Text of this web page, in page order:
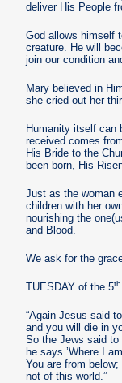
deliver His People
God allows himself
creature. He will
join our condition
Mary believed in
she cried out her
Humanity itself can
received comes
His Bride to the
been born, His
Just as the woman
children with her
nourishing the
and Blood.
We ask for the
TUESDAY of the 5th
“Again Jesus said
and you will die in
So the Jews said to
he says ’Where I
You are from
not of this world.”